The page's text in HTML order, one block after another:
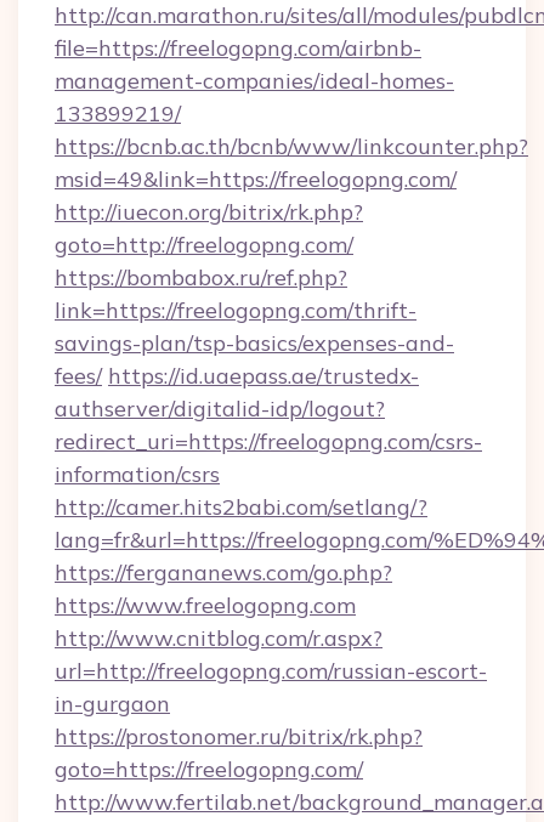
http://can.marathon.ru/sites/all/modules/
file=https://freelogopng.com/airbnb-
management-companies/ideal-homes-
133899219/
https://bcnb.ac.th/bcnb/www/linkcounter.php?
msid=49&link=https://freelogopng.com/
http://iuecon.org/bitrix/rk.php?
goto=http://freelogopng.com/
https://bombabox.ru/ref.php?
link=https://freelogopng.com/thrift-
savings-plan/tsp-basics/expenses-and-
fees/ https://id.uaepass.ae/trustedx-
authserver/digitalid-idp/logout?
redirect_uri=https://freelogopng.com/csrs-
information/csrs
http://camer.hits2babi.com/setlang/?
lang=fr&url=https://freelogopng.com/
https://fergananews.com/go.php?
https://www.freelogopng.com
http://www.cnitblog.com/r.aspx?
url=http://freelogopng.com/russian-escort-
in-gurgaon
https://prostonomer.ru/bitrix/rk.php?
goto=https://freelogopng.com/
http://www.fertilab.net/